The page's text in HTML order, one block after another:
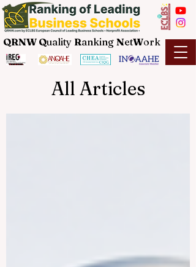
QRNW Quality Ranking NetWork
All Articles